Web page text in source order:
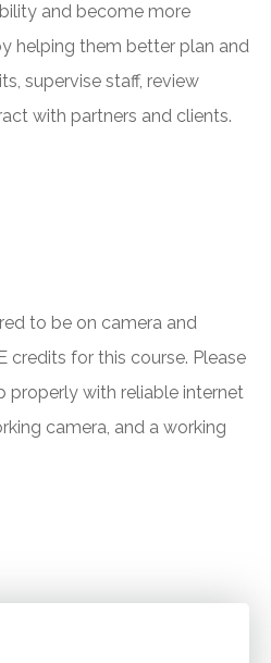
and become more
helping them better plan and
supervise staff, review
with partners and clients.
to be on camera and
credits for this course. Please
properly with reliable internet
camera, and a working